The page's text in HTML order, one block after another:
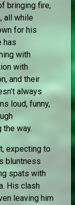
bringing fire,
all while
for his
has
with
with
and their
always
loud, funny,
way.
expecting to
bluntness
spats with
His clash
leaving him